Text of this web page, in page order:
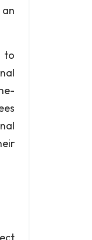
to